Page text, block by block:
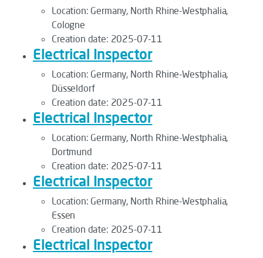
Location: Germany, North Rhine-Westphalia,
Cologne
Creation date: 2025-07-11
Electrical Inspector
Location: Germany, North Rhine-Westphalia,
Düsseldorf
Creation date: 2025-07-11
Electrical Inspector
Location: Germany, North Rhine-Westphalia,
Dortmund
Creation date: 2025-07-11
Electrical Inspector
Location: Germany, North Rhine-Westphalia,
Essen
Creation date: 2025-07-11
Electrical Inspector